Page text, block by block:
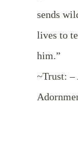
sends
lives to
him.”
~Trust: –